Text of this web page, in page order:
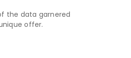
the data garnered
offer.